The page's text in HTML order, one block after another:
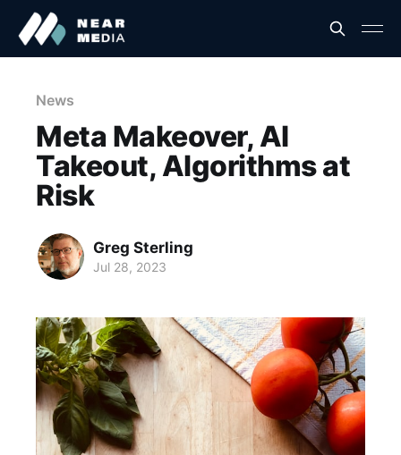
News
Meta Makeover, AI
Takeout, Algorithms at
Risk
Greg Sterling
Jul 28, 2023